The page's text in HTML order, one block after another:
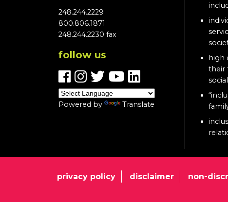
248.244.2229
800.806.1871
248.244.2230 fax
follow us
Powered by Translate
high
their
privacy policy disclaimer non-